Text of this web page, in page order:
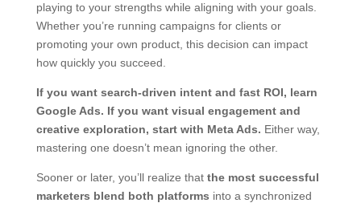
playing to your strengths while aligning with your goals.
Whether you’re running campaigns for clients or
promoting your own product, this decision can impact
how quickly you succeed.
If you want search-driven intent and fast ROI, learn
Google Ads. If you want visual engagement and
creative exploration, start with Meta Ads. Either way,
mastering one doesn’t mean ignoring the other.
Sooner or later, you’ll realize that the most successful
marketers blend both platforms into a synchronized